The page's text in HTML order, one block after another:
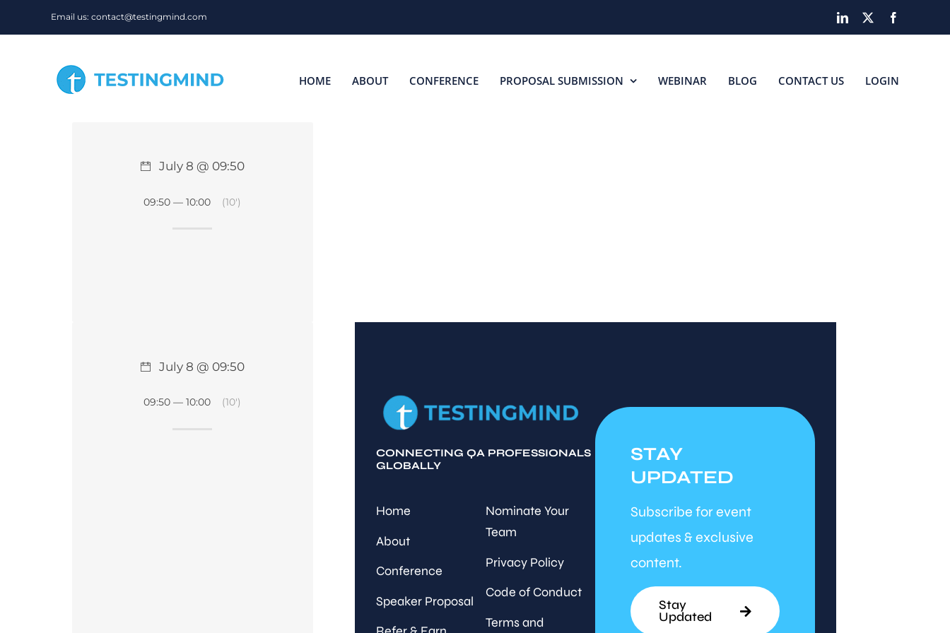
Email us: contact@testingmind.com LinkedIn
HOME ABOUT CONFERENCE PROPOSAL SUBMISSION WEBINAR BLOG CONTACT US LOGIN
July 8 @ 09:50
09:50 — 10:00 (10′)
CONNECTING QA PROFESSIONALS
GLOBALLY
Home
About
Conference
Speaker Proposal
Nominate Your
Team
Privacy Policy
Code of Conduct
Terms and
STAY
UPDATED
Subscribe for event
updates & exclusive
content.
Stay
Updated
July 8 @ 09:50
09:50 — 10:00 (10′)